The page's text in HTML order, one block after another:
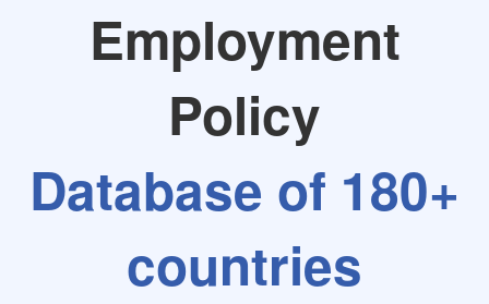
Employment
Policy
Database of 180+
countries